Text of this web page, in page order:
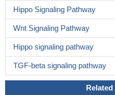
Hippo Signaling Pathway
Wnt Signaling Pathway
Hippo signaling pathway
TGF-beta signaling pathway